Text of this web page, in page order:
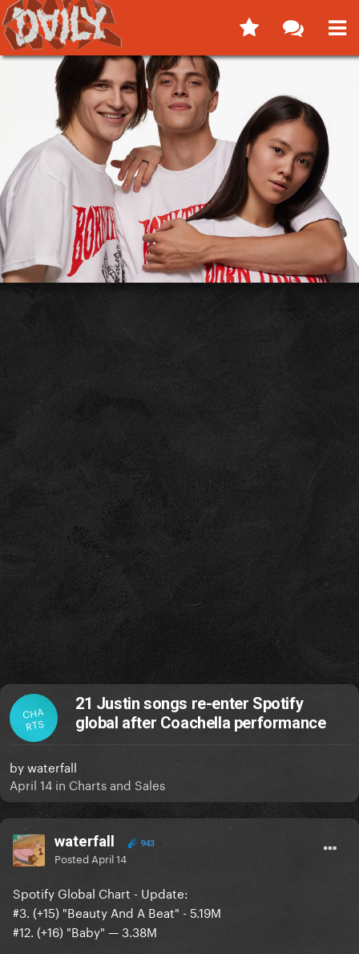
CHA
RTS
21 Justin songs re-enter Spotify
global after Coachella performance
bywaterfall
April 14 in Charts and Sales
waterfall 943
Posted April 14
Spotify Global Chart - Update:
#3. (+15) "Beauty And A Beat" - 5.19M
#12. (+16) "Baby" — 3.38M